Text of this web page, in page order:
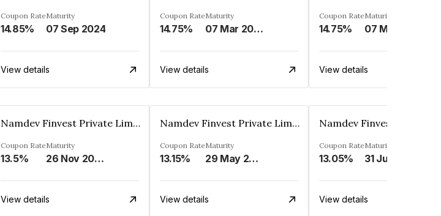
Coupon Rate
14.85%
Maturity
07 Sep 2024
View details
Coupon Rate
14.75%
Maturity
07 Mar 2025
View details
Coupon Rate
14.75%
Maturity
View details
Namdev Finvest Private Limited
Coupon Rate
13.5%
Maturity
26 Nov 2027
View details
Namdev Finvest Private Limited
Coupon Rate
13.15%
Maturity
29 May 2026
View details
Coupon Rate
13.05%
Maturity
31 Jul 2025
View details